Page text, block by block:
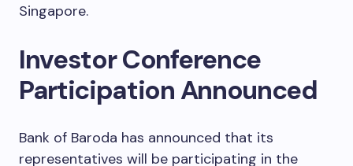
Singapore.
Investor Conference
Participation Announced
Bank of Baroda has announced that its
representatives will be participating in the